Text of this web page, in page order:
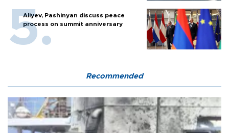
Aliyev, Pashinyan discuss peace
process on summit anniversary
Recommended